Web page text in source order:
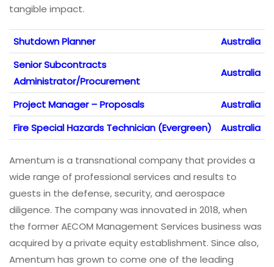
tangible impact.
Shutdown Planner
Australia
Senior Subcontracts
Administrator/Procurement
Australia
Project Manager – Proposals
Australia
Fire Special Hazards Technician (Evergreen)
Australia
Amentum is a transnational company that provides a
wide range of professional services and results to
guests in the defense, security, and aerospace
diligence. The company was innovated in 2018, when
the former AECOM Management Services business was
acquired by a private equity establishment. Since also,
Amentum has grown to come one of the leading